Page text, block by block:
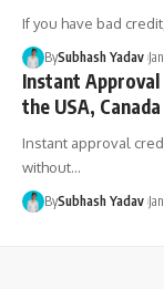
If you have bad
BySubhash Yadav
Instant
the USA,
Instant approval
without…
BySubhash Yadav